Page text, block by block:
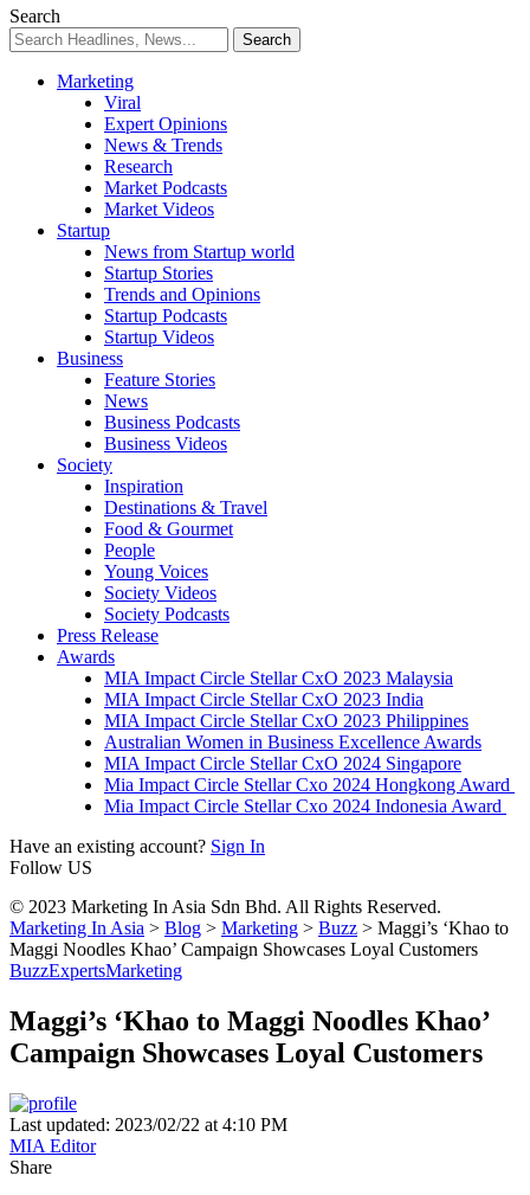
Search
Marketing
Viral
Expert Opinions
News & Trends
Research
Market Podcasts
Market Videos
Startup
News from Startup world
Startup Stories
Trends and Opinions
Startup Podcasts
Startup Videos
Business
Feature Stories
News
Business Podcasts
Business Videos
Society
Inspiration
Destinations & Travel
Food & Gourmet
People
Young Voices
Society Videos
Society Podcasts
Press Release
Awards
MIA Impact Circle Stellar CxO 2023 Malaysia
MIA Impact Circle Stellar CxO 2023 India
MIA Impact Circle Stellar CxO 2023 Philippines
Australian Women in Business Excellence Awards
MIA Impact Circle Stellar CxO 2024 Singapore
Mia Impact Circle Stellar Cxo 2024 Hongkong Award
Mia Impact Circle Stellar Cxo 2024 Indonesia Award
Have an existing account? Sign In
Follow US
© 2023 Marketing In Asia Sdn Bhd. All Rights Reserved.
Marketing In Asia > Blog > Marketing > Buzz > Maggi’s ‘Khao to
Maggi Noodles Khao’ Campaign Showcases Loyal Customers
BuzzExpertsMarketing
Maggi’s ‘Khao to Maggi Noodles Khao’
Campaign Showcases Loyal Customers
Last updated: 2023/02/22 at 4:10 PM
MIA Editor
Share